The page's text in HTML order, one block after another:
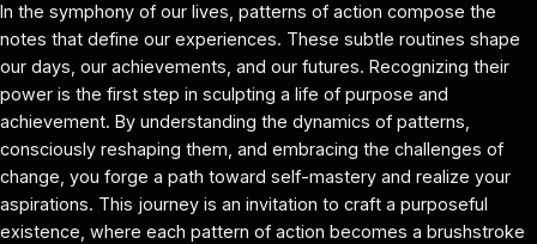
In the symphony of our lives, patterns of action compose the
notes that define our experiences. These subtle routines shape
our days, our achievements, and our futures. Recognizing their
power is the first step in sculpting a life of purpose and
achievement. By understanding the dynamics of patterns,
consciously reshaping them, and embracing the challenges of
change, you forge a path toward self-mastery and realize your
aspirations. This journey is an invitation to craft a purposeful
existence, where each pattern of action becomes a brushstroke